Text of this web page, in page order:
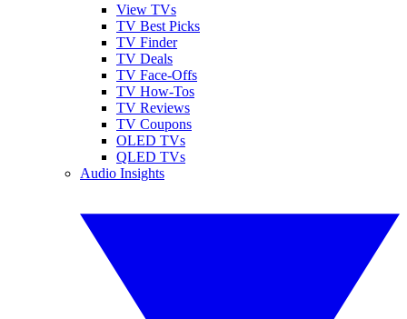
View TVs
TV Best Picks
TV Finder
TV Deals
TV Face-Offs
TV How-Tos
TV Reviews
TV Coupons
OLED TVs
QLED TVs
Audio Insights